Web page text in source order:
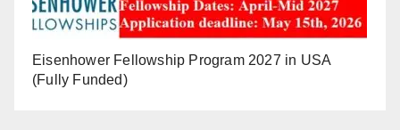
Eisenhower Fellowship Program 2027 in USA
(Fully Funded)